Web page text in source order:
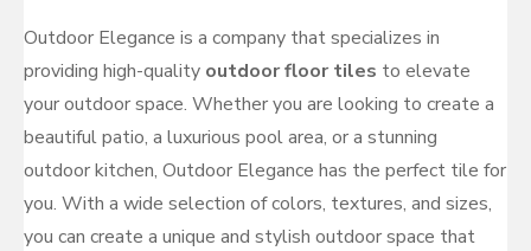
Outdoor Elegance is a company that specializes in
providing high-quality outdoor floor tiles to elevate
your outdoor space. Whether you are looking to create a
beautiful patio, a luxurious pool area, or a stunning
outdoor kitchen, Outdoor Elegance has the perfect tile for
you. With a wide selection of colors, textures, and sizes,
you can create a unique and stylish outdoor space that